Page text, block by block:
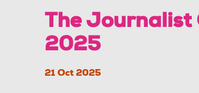
The
2025
21 Oct 2025